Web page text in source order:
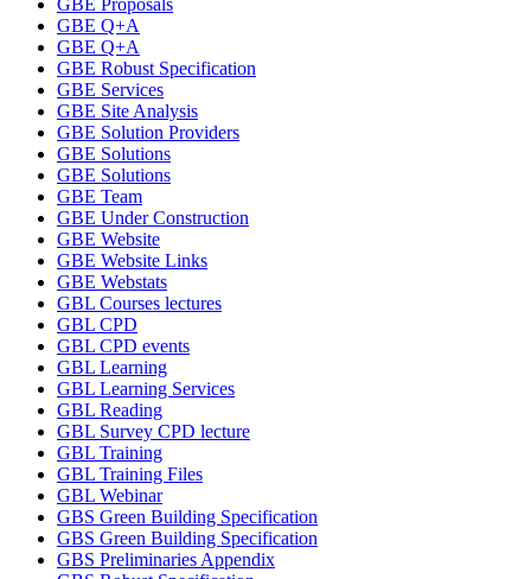
GBE Proposals
GBE Q+A
GBE Q+A
GBE Robust Specification
GBE Services
GBE Site Analysis
GBE Solution Providers
GBE Solutions
GBE Solutions
GBE Team
GBE Under Construction
GBE Website
GBE Website Links
GBE Webstats
GBL Courses lectures
GBL CPD
GBL CPD events
GBL Learning
GBL Learning Services
GBL Reading
GBL Survey CPD lecture
GBL Training
GBL Training Files
GBL Webinar
GBS Green Building Specification
GBS Green Building Specification
GBS Preliminaries Appendix